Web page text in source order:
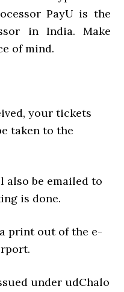
PayU is the
in India. Make
of mind.
your tickets
taken to the
also be emailed to
is done.
print out of the e-
under udChalo